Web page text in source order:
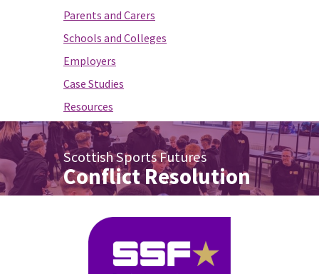
Parents and Carers
Schools and Colleges
Employers
Case Studies
Resources
Scottish Sports Futures
Conflict Resolution